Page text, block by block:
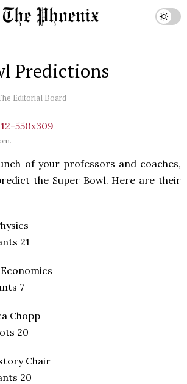
Predictions
Editorial Board
of your professors and coaches,
the Super Bowl. Here are their
21
7
Chopp
20
Chair
20